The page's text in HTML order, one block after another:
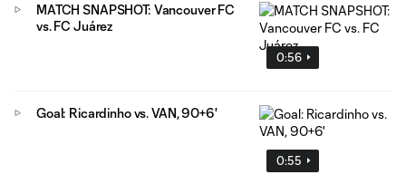
0:56
MATCH SNAPSHOT: Vancouver FC
vs. FC Juárez
0:55
Goal: Ricardinho vs. VAN, 90+6'